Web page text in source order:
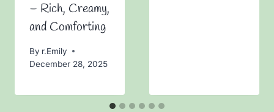
– Rich, Creamy,
and Comforting
By r.Emily
December 28, 2025